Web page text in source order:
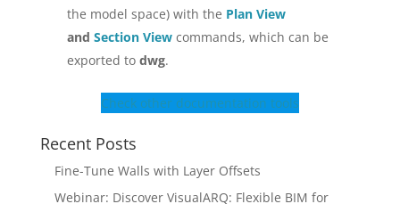
the model space) with the Plan View
and Section Viewcommands, which can be
exported to dwg.
Check other documentation tools
Recent Posts
Fine-Tune Walls with Layer Offsets
Webinar: Discover VisualARQ: Flexible BIM for